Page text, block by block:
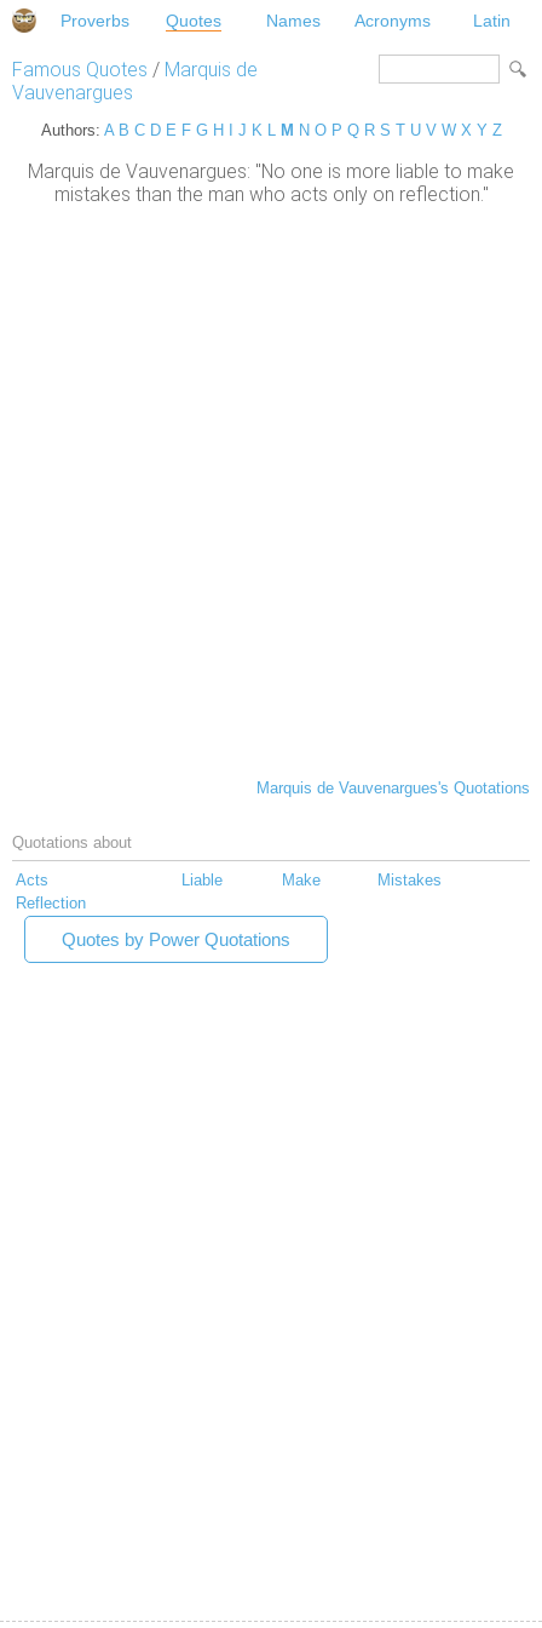
Proverbs Quotes Names Acronyms Latin
Famous Quotes / Marquis de
Vauvenargues
Authors: A B C D E F G H J K L M N O P Q R S T U V W X Y Z
Marquis de Vauvenargues: "No one is more liable to make
mistakes than the man who acts only on reflection."
Marquis de Vauvenargues's Quotations
Quotations about
Acts Liable Make
Mistakes
Reflection
Quotes by Power Quotations